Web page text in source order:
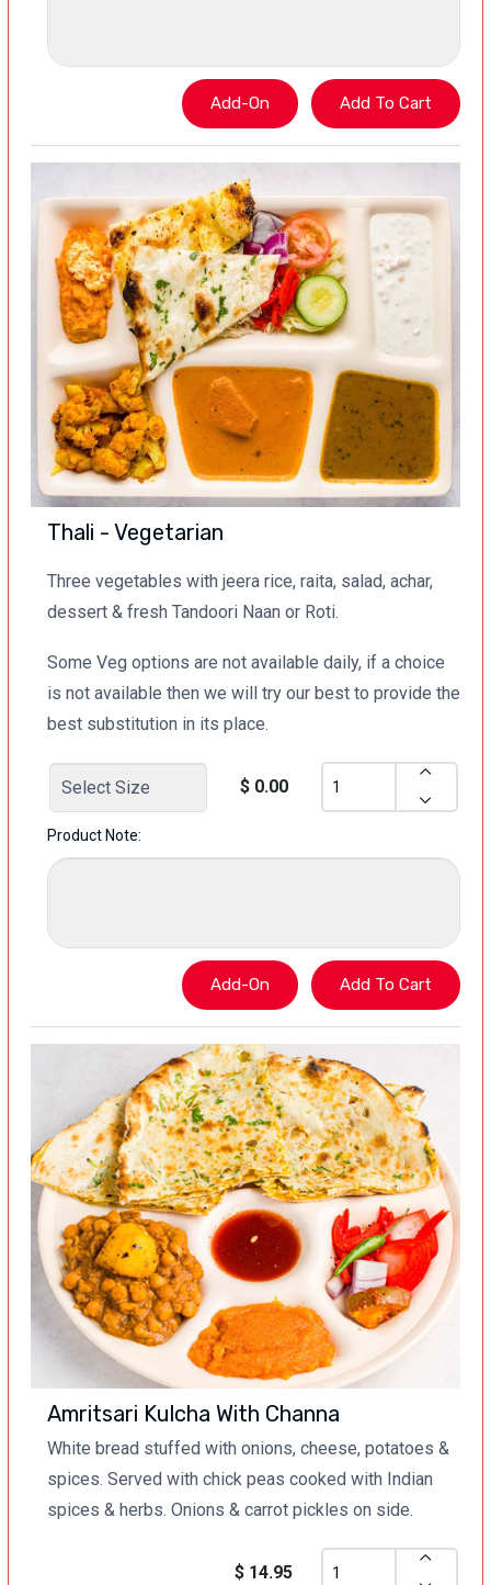
Thali - Vegetarian
Three vegetables with jeera rice, raita, salad, achar,
dessert & fresh Tandoori Naan or Roti.
Some Veg options are not available daily, if a choice
is not available then we will try our best to provide the
best substitution in its place.
$ 0.00
Product Note:
Amritsari Kulcha With Channa
White bread stuffed with onions, cheese, potatoes &
spices. Served with chick peas cooked with Indian
spices & herbs. Onions & carrot pickles on side.
$ 14.95